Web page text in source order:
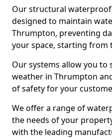
Our structural
designed to maintain
Thrumpton, preventing
your space, starting from
Our systems allow you to
weather in Thrumpton
of safety for your
We offer a range of
the needs of your
with the leading